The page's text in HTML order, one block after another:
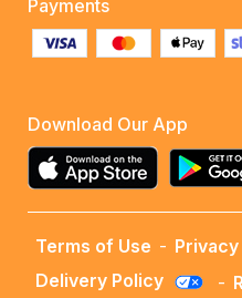
Payments
Download Our App
Terms of Use -
Delivery Policy
-